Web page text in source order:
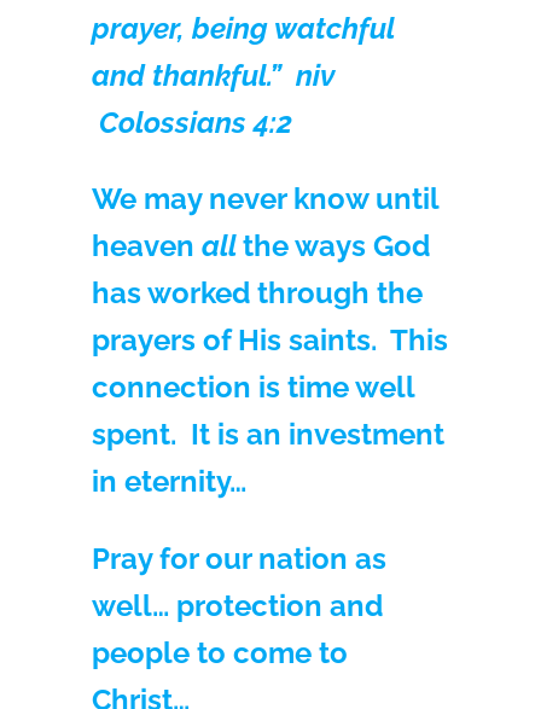
prayer, being watchful
and thankful.” niv
Colossians 4:2
We may never know until
heavenallthe ways God
has worked through the
prayers of His saints. This
connection is time well
spent. It is an investment
in eternity…
Pray for our nation as
well… protection and
people to come to
Christ…